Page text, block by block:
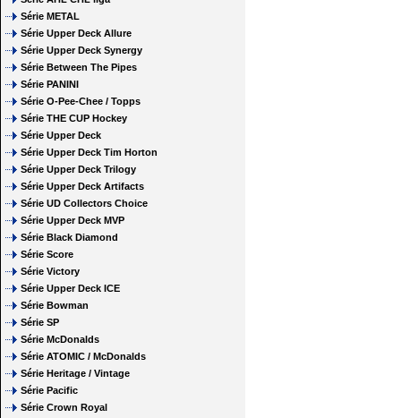
Série METAL
Série Upper Deck Allure
Série Upper Deck Synergy
Série Between The Pipes
Série PANINI
Série O-Pee-Chee / Topps
Série THE CUP Hockey
Série Upper Deck
Série Upper Deck Tim Horton
Série Upper Deck Trilogy
Série Upper Deck Artifacts
Série UD Collectors Choice
Série Upper Deck MVP
Série Black Diamond
Série Score
Série Victory
Série Upper Deck ICE
Série Bowman
Série SP
Série McDonalds
Série ATOMIC / McDonalds
Série Heritage / Vintage
Série Pacific
Série Crown Royal